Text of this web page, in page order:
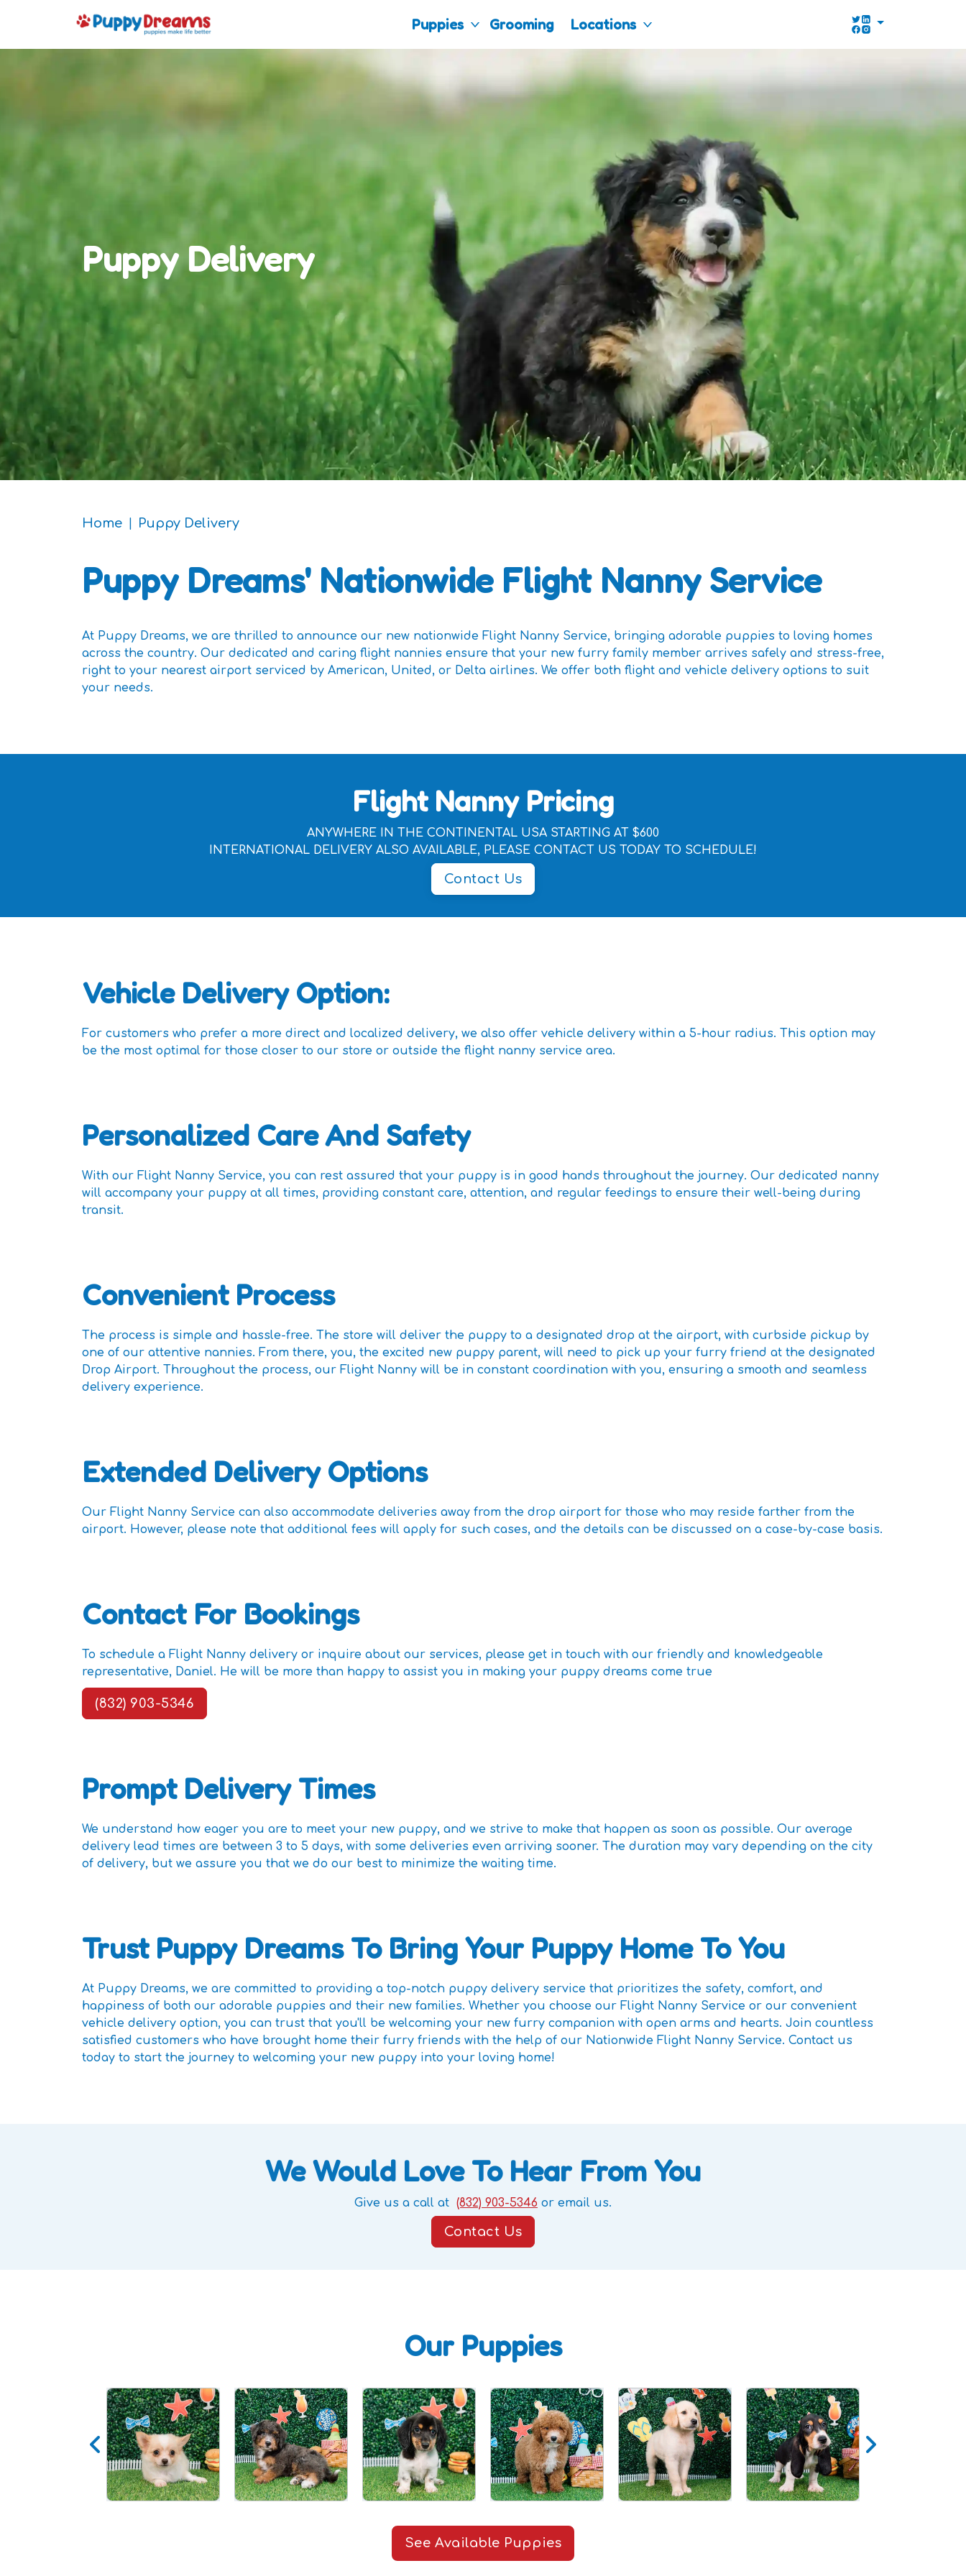
Puppies Grooming Locations
Puppy Delivery
Home Puppy Delivery
Puppy Dreams' Nationwide Flight Nanny Service
At Puppy Dreams, we are thrilled to announce our new nationwide Flight Nanny Service, bringing adorable puppies to loving homes
across the country. Our dedicated and caring flight nannies ensure that your new furry family member arrives safely and stress-free,
right to your nearest airport serviced by American, United, or Delta airlines. We offer both flight and vehicle delivery options to suit
your needs.
Flight Nanny Pricing
ANYWHERE IN THE CONTINENTAL USA STARTING AT $600
INTERNATIONAL DELIVERY ALSO AVAILABLE, PLEASE CONTACT US TODAY TO SCHEDULE!
Contact Us
Vehicle Delivery Option:
For customers who prefer a more direct and localized delivery, we also offer vehicle delivery within a 5-hour radius. This option may
be the most optimal for those closer to our store or outside the flight nanny service area.
Personalized Care And Safety
With our Flight Nanny Service, you can rest assured that your puppy is in good hands throughout the journey. Our dedicated nanny
will accompany your puppy at all times, providing constant care, attention, and regular feedings to ensure their well-being during
transit.
Convenient Process
The process is simple and hassle-free. The store will deliver the puppy to a designated drop at the airport, with curbside pickup by
one of our attentive nannies. From there, you, the excited new puppy parent, will need to pick up your furry friend at the designated
Drop Airport. Throughout the process, our Flight Nanny will be in constant coordination with you, ensuring a smooth and seamless
delivery experience.
Extended Delivery Options
Our Flight Nanny Service can also accommodate deliveries away from the drop airport for those who may reside farther from the
airport. However, please note that additional fees will apply for such cases, and the details can be discussed on a case-by-case basis.
Contact For Bookings
To schedule a Flight Nanny delivery or inquire about our services, please get in touch with our friendly and knowledgeable
representative, Daniel. He will be more than happy to assist you in making your puppy dreams come true
(832) 903-5346
Prompt Delivery Times
We understand how eager you are to meet your new puppy, and we strive to make that happen as soon as possible. Our average
delivery lead times are between 3 to 5 days, with some deliveries even arriving sooner. The duration may vary depending on the city
of delivery, but we assure you that we do our best to minimize the waiting time.
Trust Puppy Dreams To Bring Your Puppy Home To You
At Puppy Dreams, we are committed to providing a top-notch puppy delivery service that prioritizes the safety, comfort, and
happiness of both our adorable puppies and their new families. Whether you choose our Flight Nanny Service or our convenient
vehicle delivery option, you can trust that you'll be welcoming your new furry companion with open arms and hearts. Join countless
satisfied customers who have brought home their furry friends with the help of our Nationwide Flight Nanny Service. Contact us
today to start the journey to welcoming your new puppy into your loving home!
We Would Love To Hear From You
Give us a call at (832) 903-5346 or email us.
Contact Us
Our Puppies
See Available Puppies